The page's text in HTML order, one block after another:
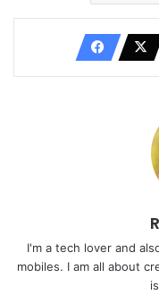
I'm a tech lover and
mobiles. I am all about